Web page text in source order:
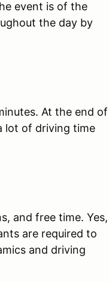
event is of the
the day by
At the end of
lot of driving time
and free time. Yes,
are required to
and driving